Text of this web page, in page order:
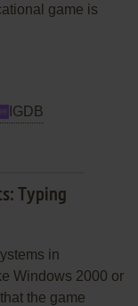
game is
IGDB
Typing
in
Windows 2000 or
the game